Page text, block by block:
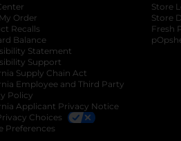
a new tab
tab
Order
Recalls
Balance
Statement
Support
Supply Chain Act
Employee and Third Party
Policy
Applicant Privacy Notice
Choices
Preferences
Store
Store
Fresh